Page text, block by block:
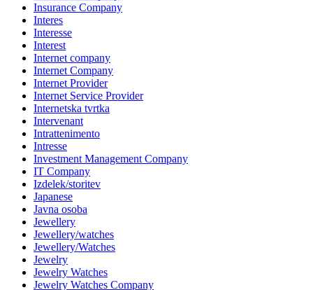
Insurance Company
Interes
Interesse
Interest
Internet company
Internet Company
Internet Provider
Internet Service Provider
Internetska tvrtka
Intervenant
Intrattenimento
Intresse
Investment Management Company
IT Company
Izdelek/storitev
Japanese
Javna osoba
Jewellery
Jewellery/watches
Jewellery/Watches
Jewelry
Jewelry Watches
Jewelry Watches Company